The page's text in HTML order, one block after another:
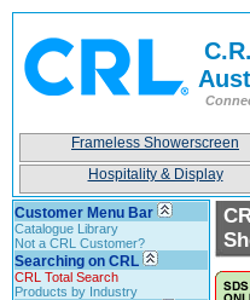
Frameless Showerscreen
Hospitality & Display
Customer Menu Bar
Catalogue Library
Not a CRL Customer?
Searching on CRL
CRL Total Search
Products by Industry